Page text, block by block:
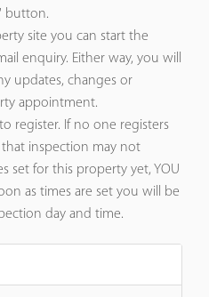
button.
site you can start the
enquiry. Either way, you will
updates, changes or
appointment.
to register. If no one registers
inspection may not
set for this property yet, YOU
as times are set you will be
day and time.